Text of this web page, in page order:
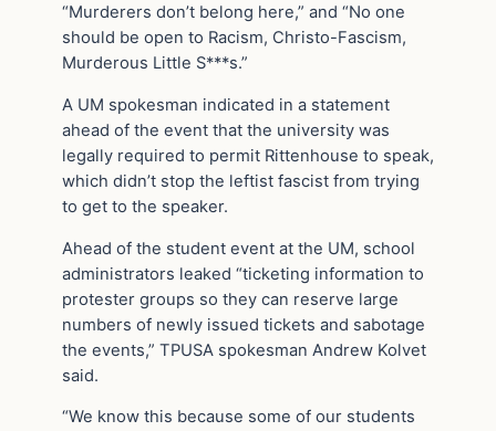
“Murderers don’t belong here,” and “No one
should be open to Racism, Christo-Fascism,
Murderous Little S***s.”
A UM spokesman indicated in a statement
ahead of the event that the university was
legally required to permit Rittenhouse to speak,
which didn’t stop the leftist fascist from trying
to get to the speaker.
Ahead of the student event at the UM, school
administrators leaked “ticketing information to
protester groups so they can reserve large
numbers of newly issued tickets and sabotage
the events,” TPUSA spokesman Andrew Kolvet
said.
“We know this because some of our students